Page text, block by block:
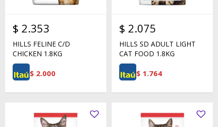
$ 2.353
HILLS FELINE C/D
CHICKEN 1.8KG
$ 2.000
$ 2.075
HILLS SD ADULT LIGHT
CAT FOOD 1.8KG
$ 1.764